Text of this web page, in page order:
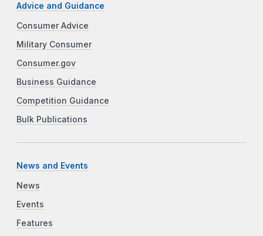
Advice and Guidance
Consumer Advice
Military Consumer
Consumer.gov
Business Guidance
Competition Guidance
Bulk Publications
News and Events
News
Events
Features